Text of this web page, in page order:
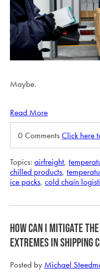
Maybe.
Read More
0 CommentsClick here
Topics: airfreight,
chilled products,
ice packs, cold chain
How can i mitigate
extremes in shipping
Posted by Michael